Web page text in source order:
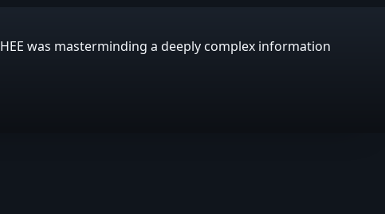
was masterminding a deeply complex information